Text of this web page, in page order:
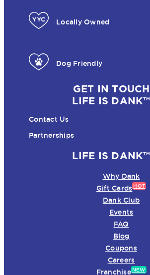
Locally Owned
Dog Friendly
GET IN TOUCH
LIFE IS DANK™
Contact Us
Partnerships
LIFE IS DANK™
Why Dank
Gift Cards HOT
Dank Club
Events
FAQ
Blog
Coupons
Careers
Franchise NEW